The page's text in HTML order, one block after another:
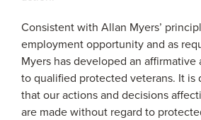
Consistent with Allan Myers’
employment opportunity and as
Myers has developed an
to qualified protected veterans. It is
that our actions and decisions
are made without regard to